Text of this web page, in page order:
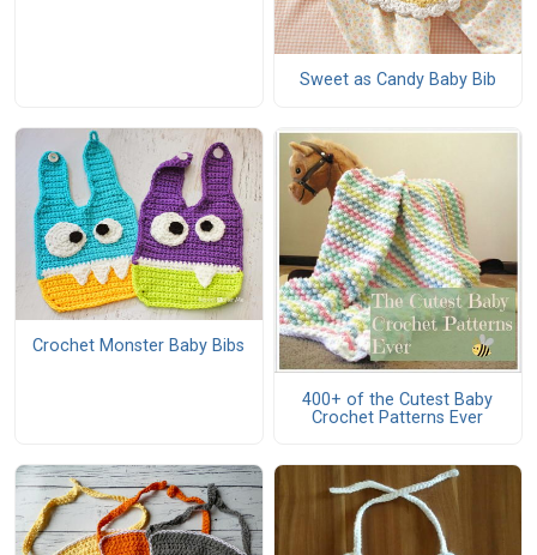
Sweet as Candy Baby Bib
Crochet Monster Baby Bibs
400+ of the Cutest Baby
Crochet Patterns Ever